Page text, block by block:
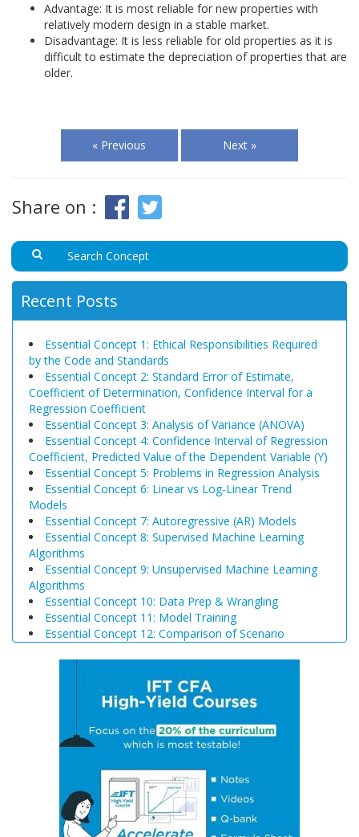
Advantage: It is most reliable for new properties with
relatively modern design in a stable market.
Disadvantage: It is less reliable for old properties as it is
difficult to estimate the depreciation of properties that are
older.
« Previous Next »
Share on :
Recent Posts
Essential Concept 1: Ethical Responsibilities Required
by the Code and Standards
Essential Concept 2: Standard Error of Estimate,
Coefficient of Determination, Confidence Interval for a
Regression Coefficient
Essential Concept 3: Analysis of Variance (ANOVA)
Essential Concept 4: Confidence Interval of Regression
Coefficient, Predicted Value of the Dependent Variable (Y)
Essential Concept 5: Problems in Regression Analysis
Essential Concept 6: Linear vs Log-Linear Trend
Models
Essential Concept 7: Autoregressive (AR) Models
Essential Concept 8: Supervised Machine Learning
Algorithms
Essential Concept 9: Unsupervised Machine Learning
Algorithms
Essential Concept 10: Data Prep & Wrangling
Essential Concept 11: Model Training
Essential Concept 12: Comparison of Scenario
Essential Concept 14: International Parity Conditions
Essential Concept 15: Effects of Monetary and Fiscal
Policy on Exchange Rates
Essential Concept 16: Growth Accounting Relations
Essential Concept 17: Theories of Economic Growth
Essential Concept 19: Regulatory Interdependencies
Essential Concept 20: Benefits and Costs of Regulation
Essential Concept 21: Investments in Associates and
Joint Ventures